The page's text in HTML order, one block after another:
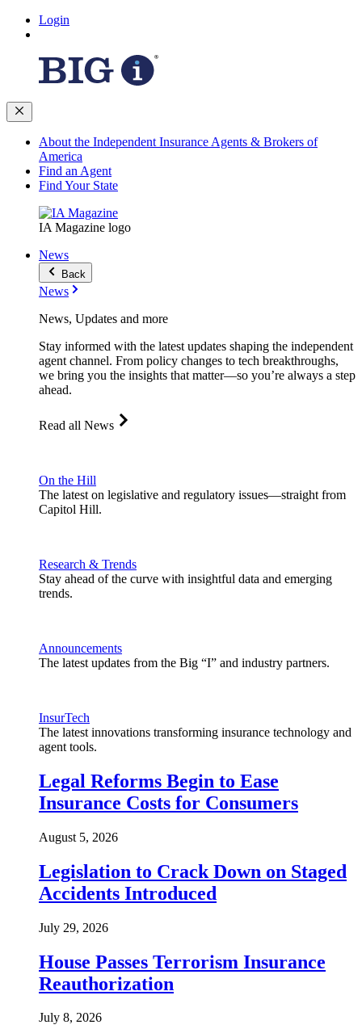
Login
About the Independent Insurance Agents & Brokers of
America
Find an Agent
Find Your State
IA Magazine logo
News
Back
News
News, Updates and more
Stay informed with the latest updates shaping the independent
agent channel. From policy changes to tech breakthroughs,
we bring you the insights that matter—so you’re always a step
ahead.
Read all News
On the Hill
The latest on legislative and regulatory issues—straight from
Capitol Hill.
Research & Trends
Stay ahead of the curve with insightful data and emerging
trends.
Announcements
The latest updates from the Big “I” and industry partners.
InsurTech
The latest innovations transforming insurance technology and
agent tools.
Legal Reforms Begin to Ease
Insurance Costs for Consumers
August 5, 2026
Legislation to Crack Down on Staged
Accidents Introduced
July 29, 2026
House Passes Terrorism Insurance
Reauthorization
July 8, 2026